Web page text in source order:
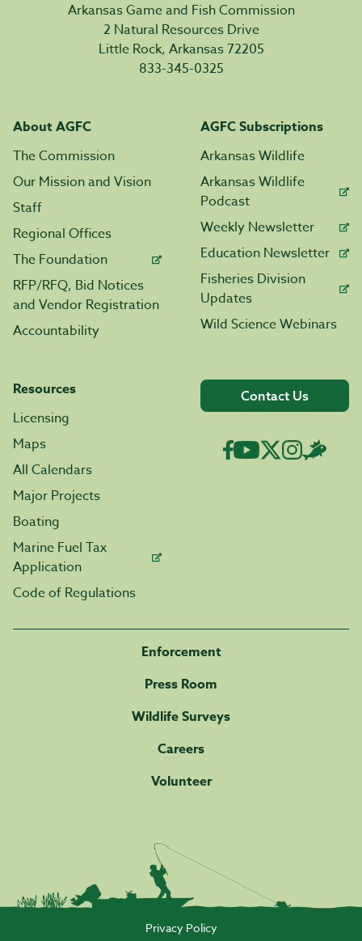
Arkansas Game and Fish Commission
2 Natural Resources Drive
Little Rock, Arkansas 72205
833-345-0325
About AGFC
The Commission
Our Mission and Vision
Staff
Regional Offices
The Foundation
RFP/RFQ, Bid Notices
and Vendor Registration
Accountability
AGFC Subscriptions
Arkansas Wildlife
Arkansas Wildlife
Podcast
Weekly Newsletter
Education Newsletter
Fisheries Division
Updates
Wild Science Webinars
Resources
Licensing
Maps
All Calendars
Major Projects
Boating
Marine Fuel Tax
Application
Code of Regulations
Contact Us
Enforcement
Press Room
Wildlife Surveys
Careers
Volunteer
Privacy Policy